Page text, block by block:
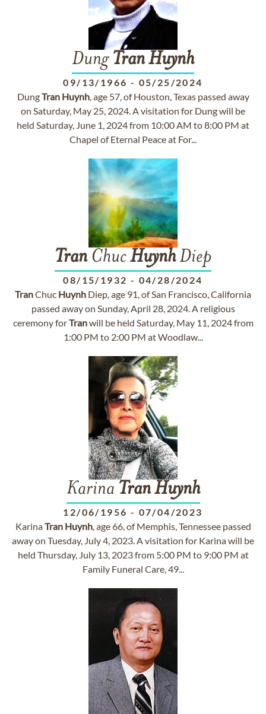
Dung TranHuynh
09/13/1966 - 05/25/2024
DungTran Huynh, age 57, of Houston, Texas passed away
on Saturday, May 25, 2024. A visitation for Dung will be
held Saturday, June 1, 2024 from 10:00 AM to 8:00 PM at
Chapel of Eternal Peace at For...
Tran ChucHuynhDiep
08/15/1932 - 04/28/2024
TranChuc Huynh Diep, age 91, of San Francisco, California
passed away on Sunday, April 28, 2024. A religious
ceremony forTranwill be held Saturday, May 11, 2024 from
1:00 PM to 2:00 PM at Woodlaw...
Karina Tran Huynh
12/06/1956 - 07/04/2023
KarinaTran Huynh, age 66, of Memphis, Tennessee passed
away on Tuesday, July 4, 2023. A visitation for Karina will be
held Thursday, July 13, 2023 from 5:00 PM to 9:00 PM at
Family Funeral Care, 49...